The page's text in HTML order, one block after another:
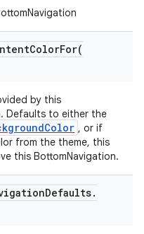
by this
Defaults to either the
, or if
from the theme, this
this BottomNavigation.
Defaults.